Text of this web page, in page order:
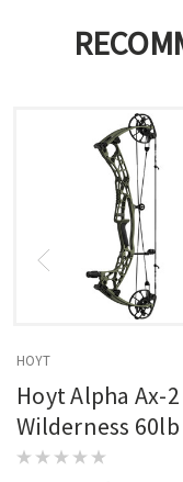
HOYT
Hoyt Alpha Ax-2
Wilderness 60lb
Rh